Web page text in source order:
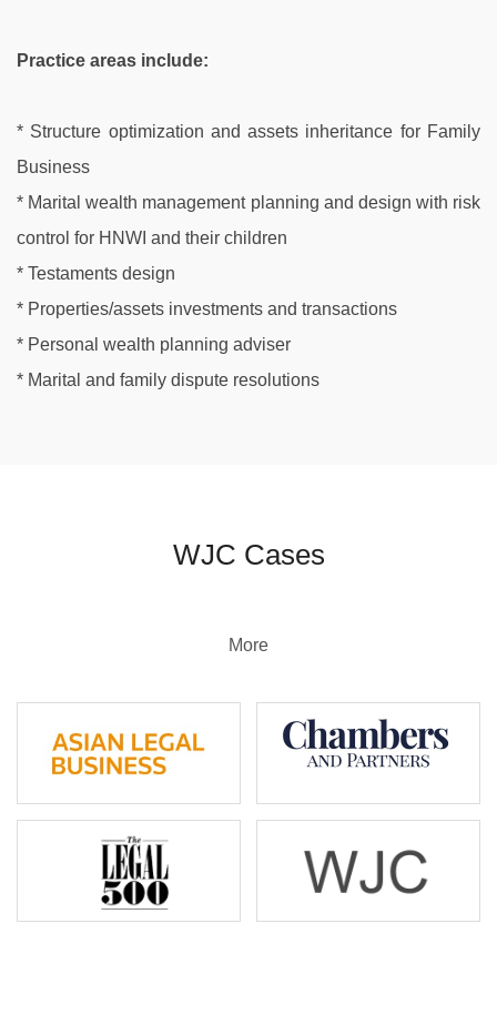
Practice areas include:
* Structure optimization and assets inheritance for Family
Business
* Marital wealth management planning and design with risk
control for HNWI and their children
* Testaments design
* Properties/assets investments and transactions
* Personal wealth planning adviser
* Marital and family dispute resolutions
WJC Cases
More